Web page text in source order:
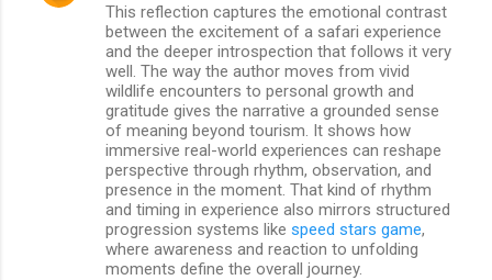
This reflection captures the emotional contrast
between the excitement of a safari experience
and the deeper introspection that follows it very
well. The way the author moves from vivid
wildlife encounters to personal growth and
gratitude gives the narrative a grounded sense
of meaning beyond tourism. It shows how
immersive real-world experiences can reshape
perspective through rhythm, observation, and
presence in the moment. That kind of rhythm
and timing in experience also mirrors structured
progression systems like speed stars game,
where awareness and reaction to unfolding
moments define the overall journey.